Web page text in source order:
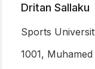
Dritan Sallaku
Sports
1001,